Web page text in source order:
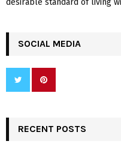
desirable standard of living
SOCIAL MEDIA
RECENT POSTS